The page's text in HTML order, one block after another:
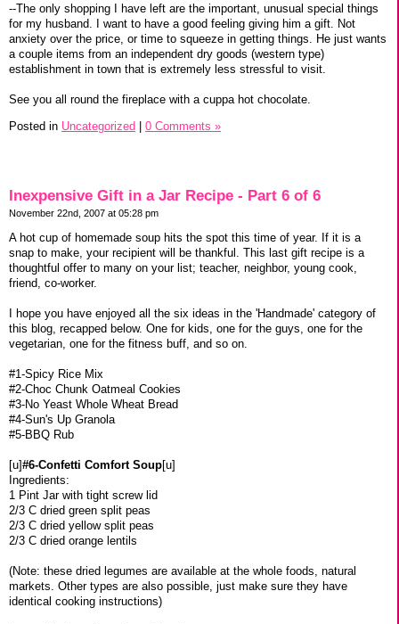
--The only shopping I have left are the important, unusual special things
for my husband. I want to have a good feeling giving him a gift. Not
anxiety over the price, or time to squeeze in getting things. He just wants
a couple items from an independent dry goods (western type)
establishment in town that is extremely less stressful to visit.
See you all round the fireplace with a cuppa hot chocolate.
Posted in Uncategorized | 0 Comments »
Inexpensive Gift in a Jar Recipe - Part 6 of 6
November 22nd, 2007 at 05:28 pm
A hot cup of homemade soup hits the spot this time of year. If it is a
snap to make, your recipient will be thankful. This last gift recipe is a
thoughtful offer to many on your list; teacher, neighbor, young cook,
friend, co-worker.
I hope you have enjoyed all the six ideas in the 'Handmade' category of
this blog, recapped below. One for kids, one for the guys, one for the
vegetarian, one for the fitness buff, and so on.
#1-Spicy Rice Mix
#2-Choc Chunk Oatmeal Cookies
#3-No Yeast Whole Wheat Bread
#4-Sun's Up Granola
#5-BBQ Rub
[u]#6-Confetti Comfort Soup[u]
Ingredients:
1 Pint Jar with tight screw lid
2/3 C dried green split peas
2/3 C dried yellow split peas
2/3 C dried orange lentils
(Note: these dried legumes are available at the whole foods, natural
markets. Other types are also possible, just make sure they have
identical cooking instructions)